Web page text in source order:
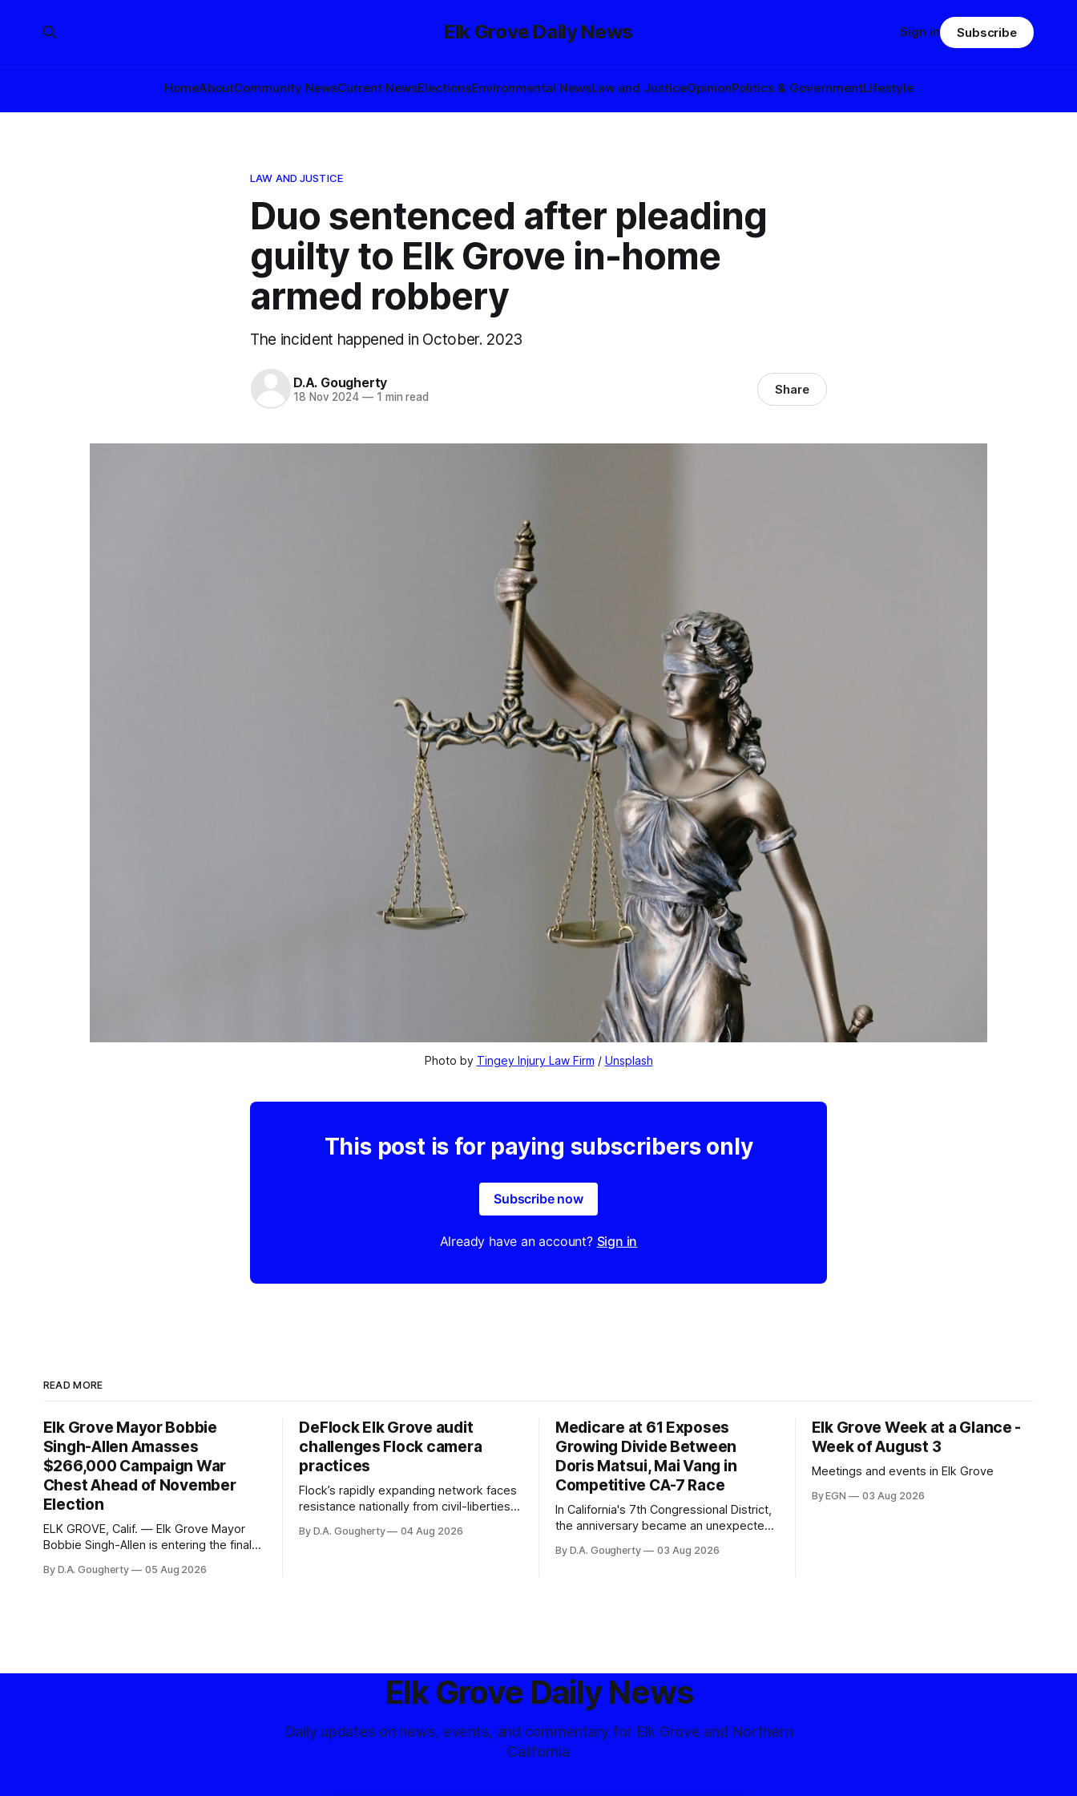
Elk Grove Daily News
HomeAboutCommunity NewsCurrent NewsElectionsEnvironmental NewsLaw and JusticeOpinionPolitics & GovernmentLifestyle
Sign in Subscribe
LAW AND JUSTICE
Duo sentenced after pleading
guilty to Elk Grove in-home
armed robbery
The incident happened in October. 2023
D.A. Gougherty
18 Nov 2024 —1 min read Share
Photo by Tingey Injury Law Firm / Unsplash
This post is for paying subscribers only
Subscribe now
Already have an account? Sign in
READ MORE
Elk Grove Mayor Bobbie
Singh-Allen Amasses
$266,000 Campaign War
Chest Ahead of November
Election
ELK GROVE, Calif. — Elk Grove Mayor
Bobbie Singh-Allen is entering the final
with a massive financial advantage,
By D.A. Gougherty 05 Aug 2026
DeFlock Elk Grove audit
challenges Flock camera
practices
Flock’s rapidly expanding network faces
resistance nationally from civil-liberties
advocates, and residents distrustful of
By D.A. Gougherty 04 Aug 2026
Medicare at 61 Exposes
Growing Divide Between
Doris Matsui, Mai Vang in
Competitive CA-7 Race
In California's 7th Congressional District,
the anniversary became an unexpected
Democratic contest
By D.A. Gougherty 03 Aug 2026
Elk Grove Week at a Glance -
Week of August 3
Meetings and events in Elk Grove
By EGN 03 Aug 2026
Elk Grove Daily News
Daily updates on news, events, and commentary for Elk Grove and Northern
California